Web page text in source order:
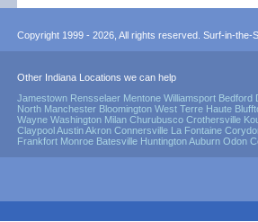
Copyright 1999 - 2026, All rights reserved. Surf-in-the-
Other Indiana Locations we can help
Jamestown Rensselaer Mentone Williamsport Bedford
North Manchester Bloomington West Terre Haute
Wayne Washington Milan Churubusco Crothersville
ClaypoolAustinAkron Connersville La Fontaine
Frankfort Monroe Batesville HuntingtonAuburn Odon